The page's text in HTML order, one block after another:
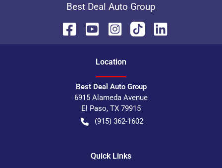
Best Deal Auto Group
Location
Best Deal Auto Group
6915 Alameda Avenue
El Paso, TX 79915
(915) 362-1602
Quick Links